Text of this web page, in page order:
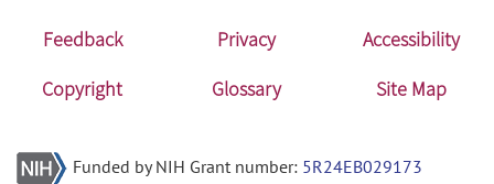
Feedback Privacy
Accessibility
Copyright
Glossary Site Map
Funded by NIH Grant number: 5R24EB029173